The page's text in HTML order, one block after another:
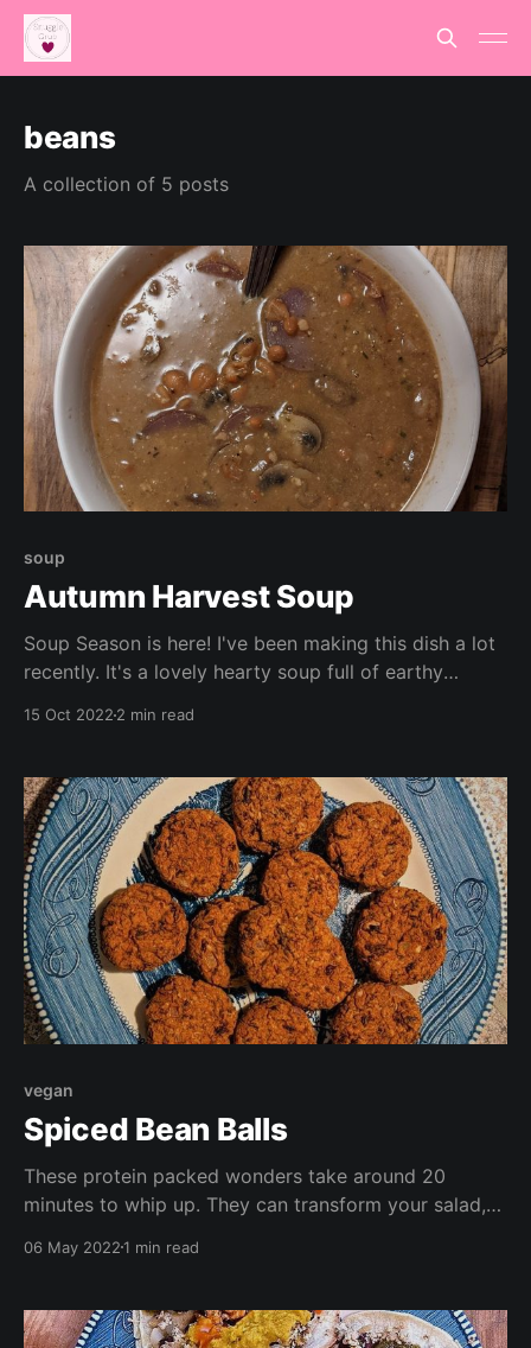
beans
A collection of 5 posts
soup
Autumn Harvest Soup
Soup Season is here! I've been making this dish a lot
recently. It's a lovely hearty soup full of earthy
bread.
15 Oct 2022 2 min read
vegan
Spiced Bean Balls
These protein packed wonders take around 20
minutes to whip up. They can transform your salad,
They're high in vitamin B, fiber, and antioxidants, and
06 May 20221 min read